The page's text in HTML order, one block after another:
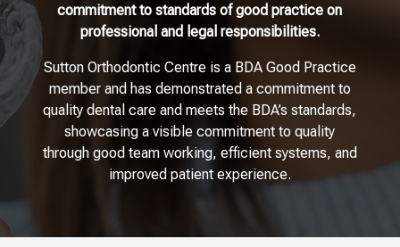
commitment to standards of good practice on
professional and legal responsibilities.
Sutton Orthodontic Centre is a BDA Good Practice
member and has demonstrated a commitment to
quality dental care and meets the BDA’s standards,
showcasing a visible commitment to quality
through good team working, efficient systems, and
improved patient experience.